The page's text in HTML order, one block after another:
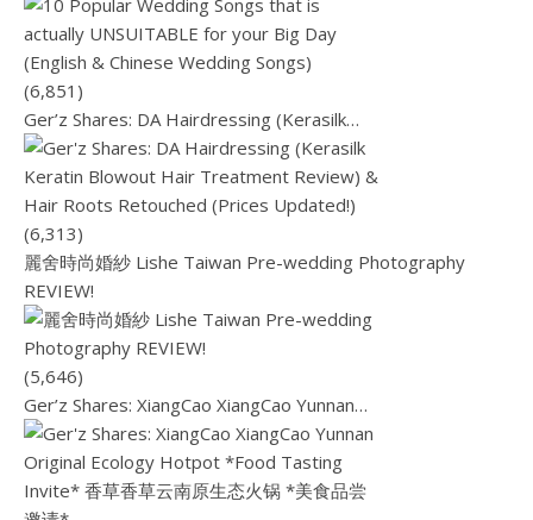
(6,851)
Ger’z Shares: DA Hairdressing (Kerasilk…
(6,313)
麗舍時尚婚紗 Lishe Taiwan Pre-wedding Photography
REVIEW!
(5,646)
Ger’z Shares: XiangCao XiangCao Yunnan…